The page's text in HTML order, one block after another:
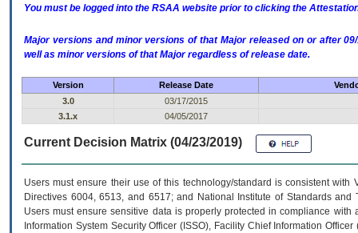
You must be logged into the RSAA website prior to clicking the
Major versions and minor versions of that Major released on or after
well as minor versions of that Major regardless of release date.
Version Release Date
3.0
03/17/2015
3.1.x
04/05/2017
Current Decision Matrix (04/23/2019)
Users must ensure their use of this technology/standard is consistent
Directives 6004, 6513, and 6517; and National Institute of Standards
Users must ensure sensitive data is properly protected in compliance
Information System Security Officer (ISSO), Facility Chief Information